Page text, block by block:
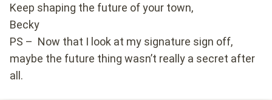
Keep shaping the future of your town,
Becky
PS – Now that I look at my signature sign off,
maybe the future thing wasn’t really a secret after
all.